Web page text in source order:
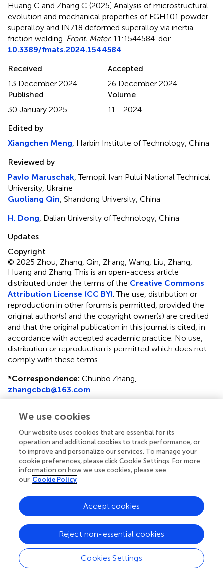
Huang C and Zhang C (2025) Analysis of microstructural
evolution and mechanical properties of FGH101 powder
superalloy and IN718 deformed superalloy via inertia
friction welding Front. Mater. 11:1544584. doi:
10.3389/fmats.2024.1544584
Received
13 December 2024
Accepted
26 December 2024
Published
30 January 2025
Volume
11 - 2024
Edited by
Xiangchen Meng , Harbin Institute of Technology, China
Reviewed by
Pavlo Maruschak , Ternopil Ivan Pului National Technical
University, Ukraine
Guoliang Qin , Shandong University, China
H. Dong , Dalian University of Technology, China
Updates
Copyright
© 2025 Zhou, Zhang, Qin, Zhang, Wang, Liu, Zhang,
Huang and Zhang.This is an open-access article
distributed under the terms of the Creative Commons
Attribution License (CC BY) . The use, distribution or
reproduction in other forums is permitted, provided the
original author(s) and the copyright owner(s) are credited
and that the original publication in this journal is cited, in
accordance with accepted academic practice. No use,
distribution or reproduction is permitted which does not
comply with these terms.
*Correspondence: Chunbo Zhang,
zhangcbcb@163.com
authors and do not necessarily represent those of their
affiliated organizations, or those of the publisher, the
editors and the reviewers. Any product that may be
evaluated in this article or claim that may be made by its
manufacturer is not guaranteed or endorsed by the
Editor & Reviewers
Edited by
Reviewed by
We use cookies
Our website uses cookies that are essential for its
operation and additional cookies to track performance, or
to improve and personalize our services. To manage your
cookie preferences, please click Cookie Settings. For more
information on how we use cookies, please see
our Cookie Policy
Cookies Settings
Reject non-essential cookies
Accept cookies